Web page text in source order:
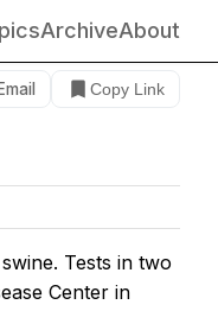
ArchiveAbout
Copy Link
Tests in two
Center in